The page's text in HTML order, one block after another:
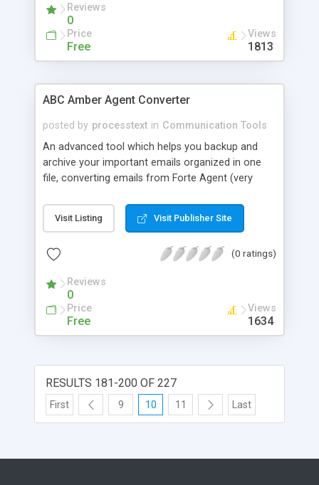
Reviews
0
Price
Free
Views
1813
ABC Amber Agent Converter
posted by processtext in Communication Tools
An advanced tool which helps you backup and
archive your important emails organized in one
file, converting emails from Forte Agent (very
(CHM, PDF, HTML, RTF, HLP, DOC, EML, DBF, XML,
CSV, XLS, etc.) easily and quickly. All you have to
convert and click Save As button. With ABC
time to organize your emails!
Visit Listing Visit Publisher Site
(0 ratings)
Reviews
0
Price
Free
Views
1634
RESULTS 181-200 OF 227
First 9 10 11 Last